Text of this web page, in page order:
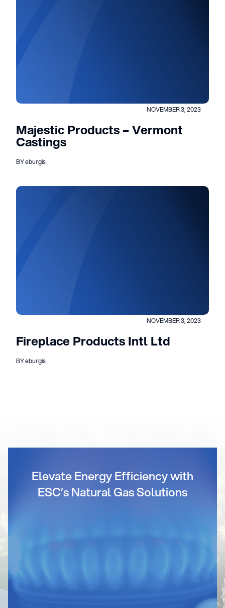
NOVEMBER 3, 2023
Majestic Products – Vermont
Castings
BY eburgis
NOVEMBER 3, 2023
Fireplace Products Intl Ltd
BY eburgis
Elevate Energy Efficiency with
ESC’s Natural Gas Solutions